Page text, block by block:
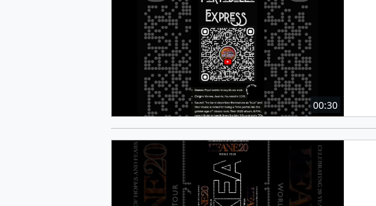
00:30